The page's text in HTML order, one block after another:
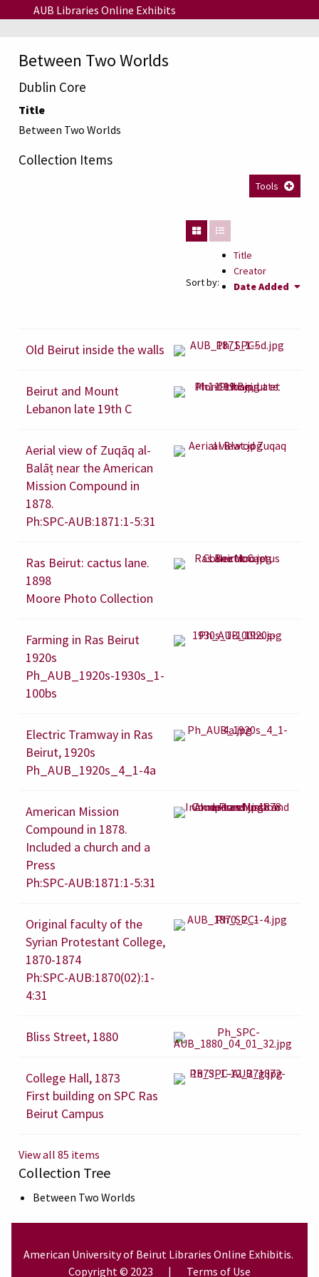
Skip to main content
AUB Libraries Online Exhibits
Between Two Worlds
Dublin Core
Title
Between Two Worlds
Collection Items
Tools
Sort by:
Title
Creator
Date Added
Old Beirut inside the walls
Beirut and Mount
Lebanon late 19th C
Aerial view of Zuqāq al-
Balāṭ near the American
Mission Compound in
1878.
Ph:SPC-AUB:1871:1-5:31
Ras Beirut: cactus lane.
1898
Moore Photo Collection
Farming in Ras Beirut
1920s
Ph_AUB_1920s-1930s_1-
100bs
Electric Tramway in Ras
Beirut, 1920s
Ph_AUB_1920s_4_1-4a
American Mission
Compound in 1878.
Included a church and a
Press
Ph:SPC-AUB:1871:1-5:31
Original faculty of the
Syrian Protestant College,
1870-1874
Ph:SPC-AUB:1870(02):1-
4:31
Bliss Street, 1880
College Hall, 1873
First building on SPC Ras
Beirut Campus
View all 85 items
Collection Tree
Between Two Worlds
American University of Beirut Libraries Online Exhibitis.
Copyright © 2023
| Terms of Use